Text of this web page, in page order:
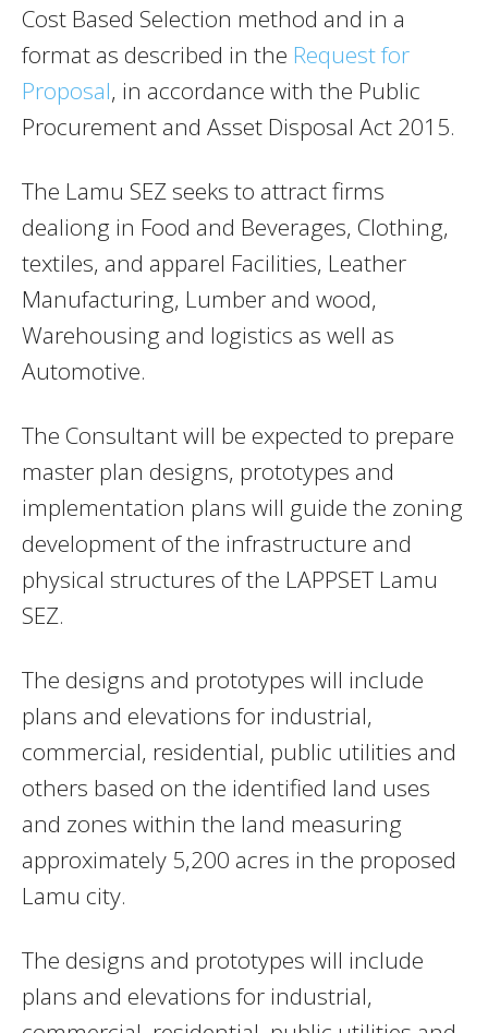
Cost Based Selection method and in a
format as described in the Request for
Proposal, in accordance with the Public
Procurement and Asset Disposal Act 2015.
The Lamu SEZ seeks to attract firms
dealiong in Food and Beverages, Clothing,
textiles, and apparel Facilities, Leather
Manufacturing, Lumber and wood,
Warehousing and logistics as well as
Automotive.
The Consultant will be expected to prepare
master plan designs, prototypes and
implementation plans will guide the zoning
development of the infrastructure and
physical structures of the LAPPSET Lamu
SEZ.
The designs and prototypes will include
plans and elevations for industrial,
commercial, residential, public utilities and
others based on the identified land uses
and zones within the land measuring
approximately 5,200 acres in the proposed
Lamu city.
The designs and prototypes will include
plans and elevations for industrial,